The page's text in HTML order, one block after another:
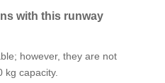
with this runway
however, they are not
kg capacity.